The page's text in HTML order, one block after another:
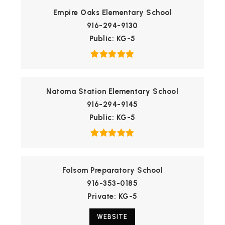
Empire Oaks Elementary School
916-294-9130
Public
KG-5
Natoma Station Elementary School
916-294-9145
Public
KG-5
Folsom Preparatory School
916-353-0185
Private
KG-5
WEBSITE